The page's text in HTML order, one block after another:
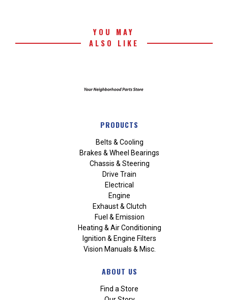
YOU MAY
ALSO LIKE
PRODUCTS
Belts & Cooling
Brakes & Wheel Bearings
Chassis & Steering
Drive Train
Electrical
Engine
Exhaust & Clutch
Fuel & Emission
Heating & Air Conditioning
Ignition & Engine Filters
Vision Manuals & Misc.
ABOUT US
Find a Store